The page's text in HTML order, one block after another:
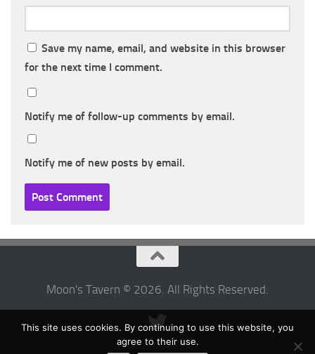
Save my name, email, and website in this browser
for the next time I comment.
Notify me of follow-up comments by email.
Notify me of new posts by email.
Moon's Tavern © 2026. All Rights Reserved.
This site uses cookies. By continuing to use this website, you
agree to their use.